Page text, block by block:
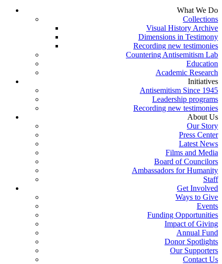
What We Do
Collections
Visual History Archive
Dimensions in Testimony
Recording new testimonies
Countering Antisemitism Lab
Education
Academic Research
Initiatives
Antisemitism Since 1945
Leadership programs
Recording new testimonies
About Us
Our Story
Press Center
Latest News
Films and Media
Board of Councilors
Ambassadors for Humanity
Staff
Get Involved
Ways to Give
Events
Funding Opportunities
Impact of Giving
Annual Fund
Donor Spotlights
Our Supporters
Contact Us